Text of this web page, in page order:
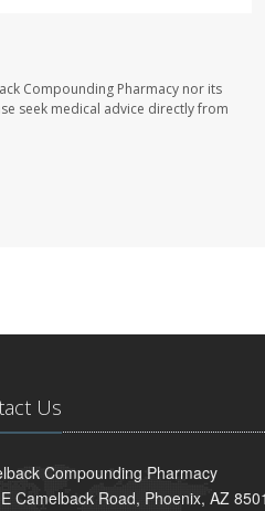
Compounding Pharmacy nor its
seek medical advice directly from
Us
Compounding Pharmacy
Camelback Road, Phoenix, AZ